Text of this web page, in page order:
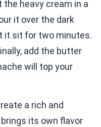
the heavy cream in a
it over the dark
it sit for two minutes.
add the butter
will top your
a rich and
its own flavor